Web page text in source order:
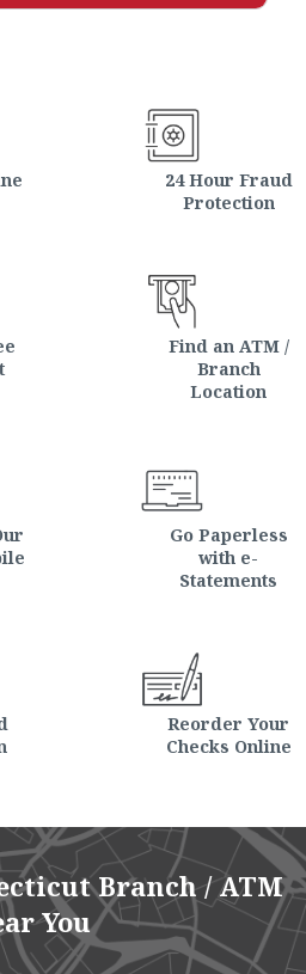
24 Hour Fraud
Protection
Find an ATM /
Branch
Location
Go Paperless
with e-
Statements
Reorder Your
Checks Online
Branch / ATM
You